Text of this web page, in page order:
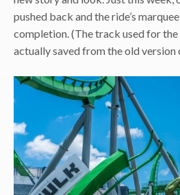
pushed back and the ride’s
completion. (The track used for the
actually saved from the old version